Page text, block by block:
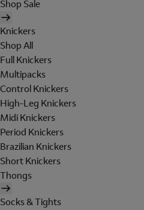
Shop Sale
Knickers
Shop All
Full Knickers
Multipacks
Control Knickers
High-Leg Knickers
Midi Knickers
Period Knickers
Brazilian Knickers
Short Knickers
Thongs
Socks & Tights